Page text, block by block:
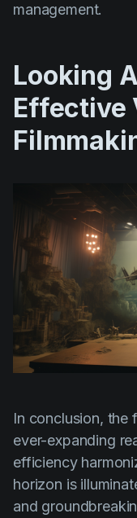
management.
Looking
Effective
In conclusion, the
ever-expanding
efficiency
horizon is
and